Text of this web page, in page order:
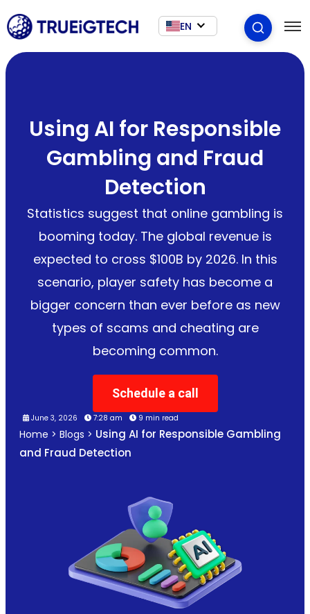
EN
Using AI for Responsible
Gambling and Fraud
Detection
Statistics suggest that online gambling is
booming today. The global revenue is
expected to cross $100B by 2026. In this
scenario, player safety has become a
bigger concern than ever before as new
types of scams and cheating are
becoming common.
Schedule a call
June 3, 2026 7:28 am 9 min read
Home > Blogs > Using AI for Responsible Gambling
and Fraud Detection